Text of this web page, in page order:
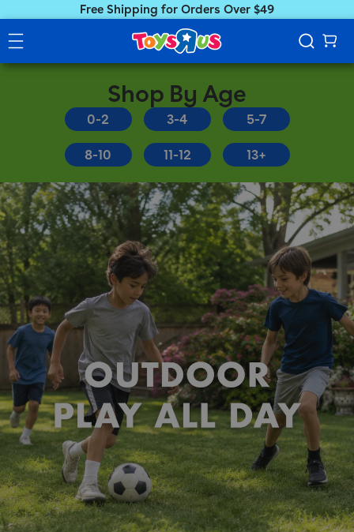
Free Shipping for Orders Over $49
Shop By Age
0-2 3-4 5-7
8-10 11-12 13+